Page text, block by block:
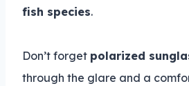
fish species.
Don’t forget polarized
through the glare and a